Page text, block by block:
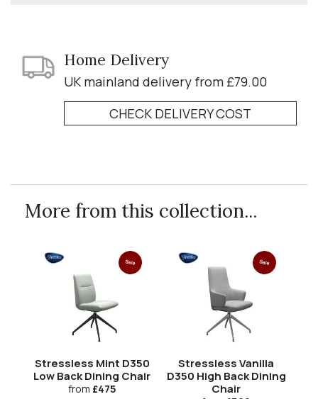
Home Delivery
UK mainland delivery from £79.00
CHECK DELIVERY COST
More from this collection...
Sale
Stressless Mint D350
Low Back Dining Chair
from £475
Sale
Stressless Vanilla
D350 High Back Dining
Chair